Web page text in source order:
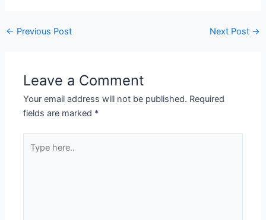
← Previous Post Next Post →
Leave a Comment
Your email address will not be published. Required
fields are marked *
here..